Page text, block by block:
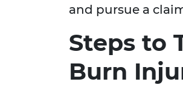
and pursue a
Steps to
Burn